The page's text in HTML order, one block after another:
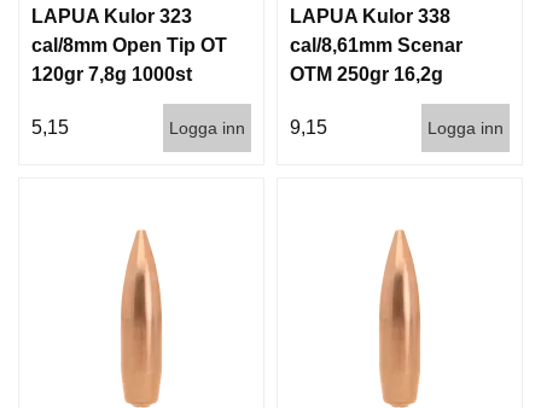
LAPUA Kulor 323
cal/8mm Open Tip OT
120gr 7,8g 1000st
5,15 Logga inn
LAPUA Kulor 338
cal/8,61mm Scenar
OTM 250gr 16,2g
9,15
Logga inn